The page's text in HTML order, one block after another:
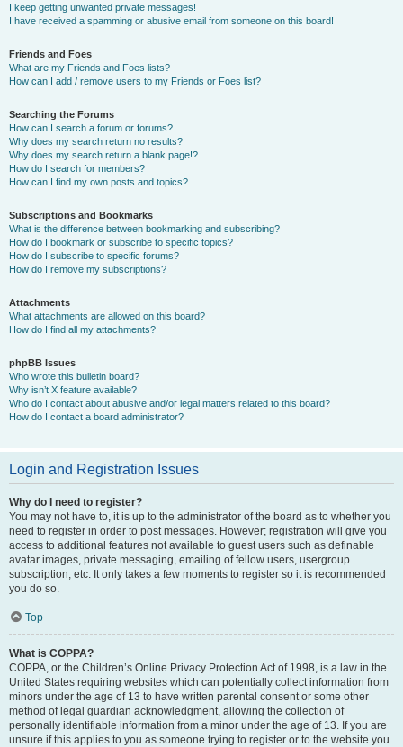
I keep getting unwanted private messages!
I have received a spamming or abusive email from someone on this board!
Friends and Foes
What are my Friends and Foes lists?
How can I add / remove users to my Friends or Foes list?
Searching the Forums
How can I search a forum or forums?
Why does my search return no results?
Why does my search return a blank page!?
How do I search for members?
How can I find my own posts and topics?
Subscriptions and Bookmarks
What is the difference between bookmarking and subscribing?
How do I bookmark or subscribe to specific topics?
How do I subscribe to specific forums?
How do I remove my subscriptions?
Attachments
What attachments are allowed on this board?
How do I find all my attachments?
phpBB Issues
Who wrote this bulletin board?
Why isn’t X feature available?
Who do I contact about abusive and/or legal matters related to this board?
How do I contact a board administrator?
Login and Registration Issues
Why do I need to register?
You may not have to, it is up to the administrator of the board as to whether you
need to register in order to post messages. However; registration will give you
access to additional features not available to guest users such as definable
avatar images, private messaging, emailing of fellow users, usergroup
subscription, etc. It only takes a few moments to register so it is recommended
you do so.
Top
What is COPPA?
COPPA, or the Children’s Online Privacy Protection Act of 1998, is a law in the
United States requiring websites which can potentially collect information from
minors under the age of 13 to have written parental consent or some other
method of legal guardian acknowledgment, allowing the collection of
personally identifiable information from a minor under the age of 13. If you are
unsure if this applies to you as someone trying to register or to the website you